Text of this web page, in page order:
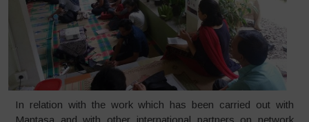
In relation with the work which has been carried out with
Mantasa and with other international partners on network